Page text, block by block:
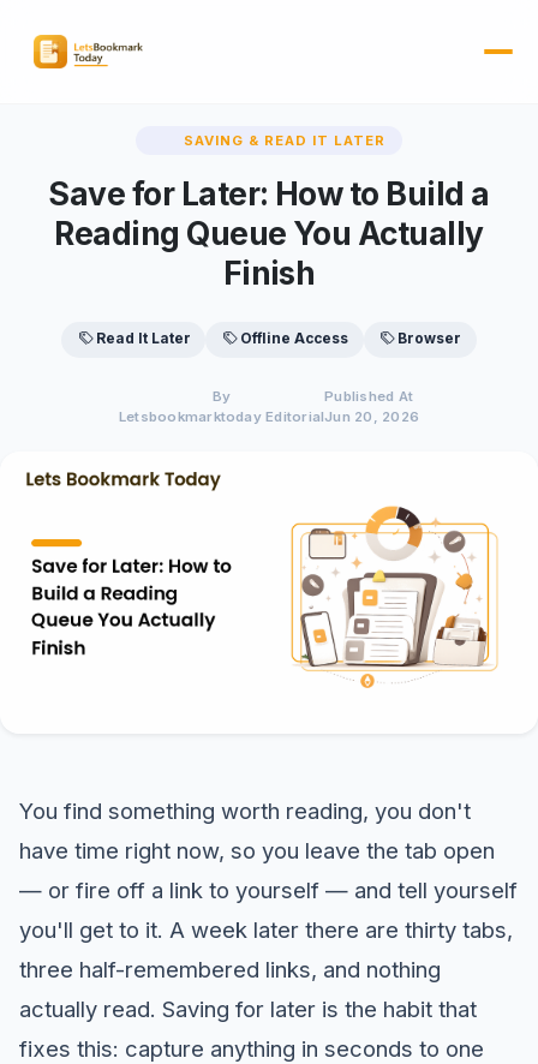
SAVING & READ IT LATER
Save for Later: How to Build a
Reading Queue You Actually
Finish
Read It Later Offline Access Browser
By
Letsbookmarktoday Editorial
Published At
Jun 20, 2026
You find something worth reading, you don't
have time right now, so you leave the tab open
— or fire off a link to yourself — and tell yourself
you'll get to it. A week later there are thirty tabs,
three half-remembered links, and nothing
actually read. Saving for later is the habit that
fixes this: capture anything in seconds to one